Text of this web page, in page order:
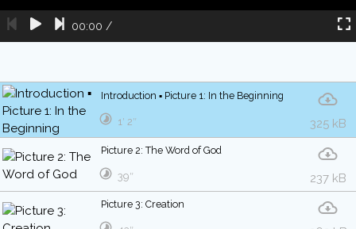
00:00 /
Introduction ▪ Picture 1: In the Beginning
325 kB
1′ 2″
Picture 2: The Word of God
237 kB
39″
Picture 3: Creation